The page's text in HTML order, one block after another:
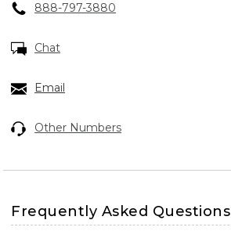
888-797-3880
Chat
Email
Other Numbers
Frequently Asked Questions